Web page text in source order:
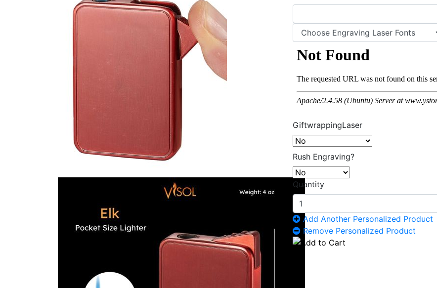
GiftwrappingLaser
Rush Engraving?
Quantity
Add Another Personalized Product
Remove Personalized Product